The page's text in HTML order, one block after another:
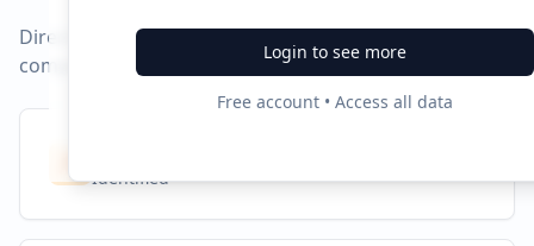
Login to see more
Free account • Access all data
Direct competitors and their advertising strategies
compared to
corporategiftsbyconfetti.in.
Identified